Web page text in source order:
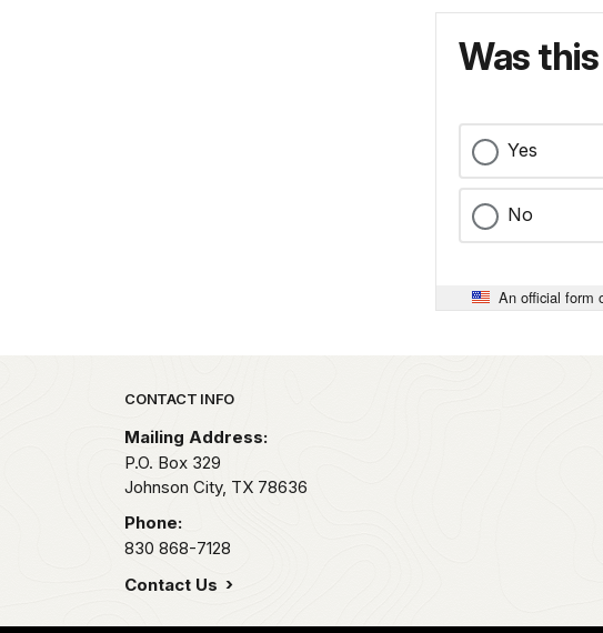
Was
Yes
No
An official form
Park footer
CONTACT INFO
Mailing Address:
P.O. Box 329
Johnson City, TX 78636
Phone:
830 868-7128
Contact Us